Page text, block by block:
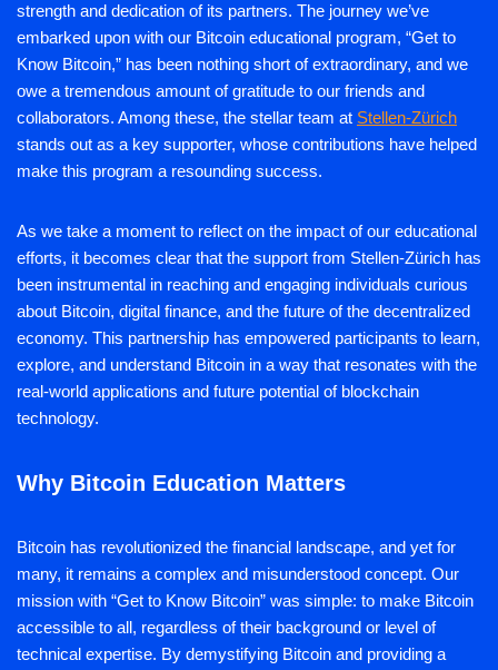
strength and dedication of its partners. The journey we’ve
embarked upon with our Bitcoin educational program, “Get to
Know Bitcoin,” has been nothing short of extraordinary, and we
owe a tremendous amount of gratitude to our friends and
collaborators. Among these, the stellar team at Stellen-Zürich
stands out as a key supporter, whose contributions have helped
make this program a resounding success.
As we take a moment to reflect on the impact of our educational
efforts, it becomes clear that the support from Stellen-Zürich has
been instrumental in reaching and engaging individuals curious
about Bitcoin, digital finance, and the future of the decentralized
economy. This partnership has empowered participants to learn,
explore, and understand Bitcoin in a way that resonates with the
real-world applications and future potential of blockchain
technology.
Why Bitcoin Education Matters
Bitcoin has revolutionized the financial landscape, and yet for
many, it remains a complex and misunderstood concept. Our
mission with “Get to Know Bitcoin” was simple: to make Bitcoin
accessible to all, regardless of their background or level of
technical expertise. By demystifying Bitcoin and providing a